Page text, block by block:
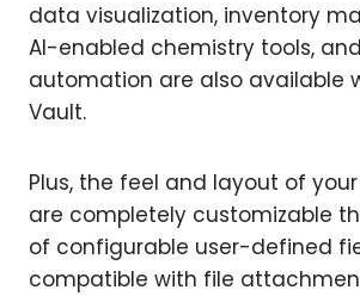
data visualization, inventory
AI-enabled chemistry tools,
automation are also available
Vault.
Plus, the feel and layout of
are completely customizable
of configurable user-defined
compatible with file